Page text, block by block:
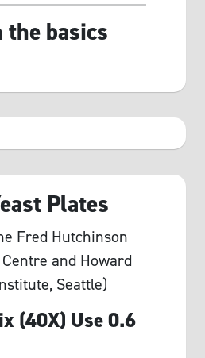
the basics
Plates
Fred Hutchinson
and Howard
Seattle)
(40X) Use 0.6